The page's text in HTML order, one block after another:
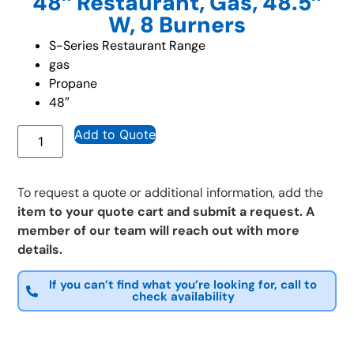
W, 8 Burners
S-Series Restaurant Range
gas
Propane
48″
Add to Quote
To request a quote or additional information, add the
item to your quote cart and submit a request. A
member of our team will reach out with more
details.
If you can’t find what you’re looking for, call to
check availability